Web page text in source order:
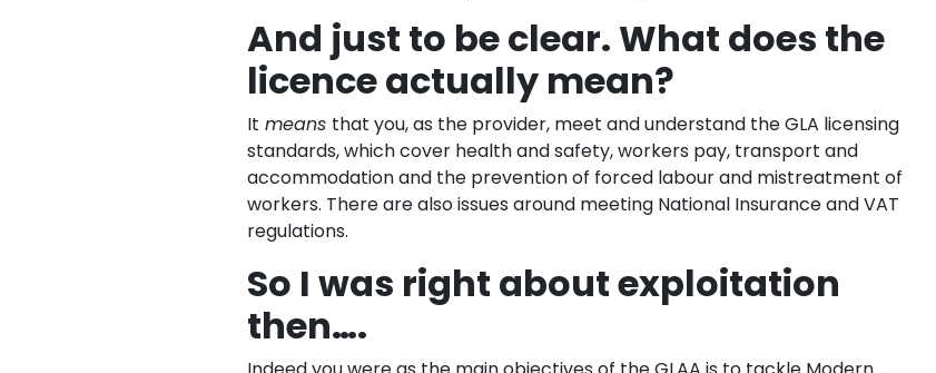
And just to be clear. What does the
licence actually mean?
It means that you, as the provider, meet and understand the GLA licensing
standards, which cover health and safety, workers pay, transport and
accommodation and the prevention of forced labour and mistreatment of
workers. There are also issues around meeting National Insurance and VAT
regulations.
So I was right about exploitation
then….